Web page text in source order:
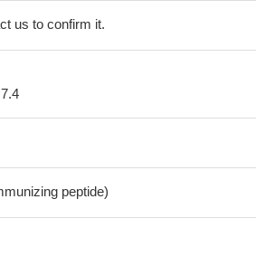
us to confirm it.
peptide)